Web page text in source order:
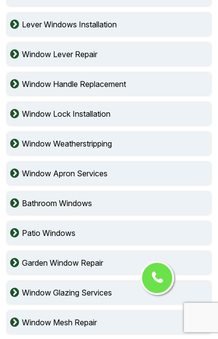
Lever Windows Installation
Window Lever Repair
Window Handle Replacement
Window Lock Installation
Window Weatherstripping
Window Apron Services
Bathroom Windows
Patio Windows
Garden Window Repair
Window Glazing Services
Window Mesh Repair